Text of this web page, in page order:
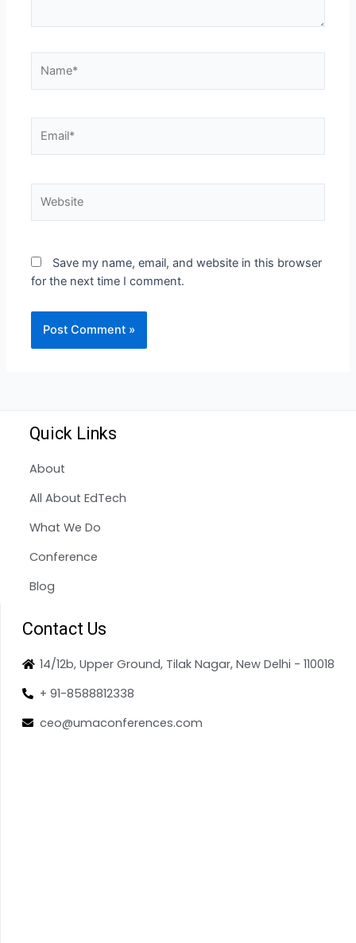
Save my name, email, and website in this browser
for the next time I comment.
Quick Links
About
All About EdTech
What We Do
Conference
Blog
Contact Us
14/12b, Upper Ground, Tilak Nagar, New Delhi - 110018
+ 91-8588812338
ceo@umaconferences.com